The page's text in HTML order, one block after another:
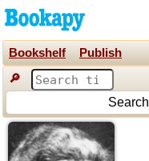
Bookshelf Publish
🔎
Search